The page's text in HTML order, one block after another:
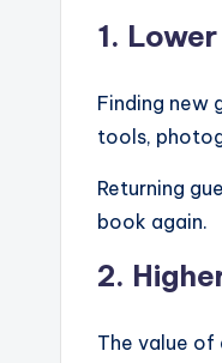
1.
Finding new
tools,
Returning
book again.
2.
The value of